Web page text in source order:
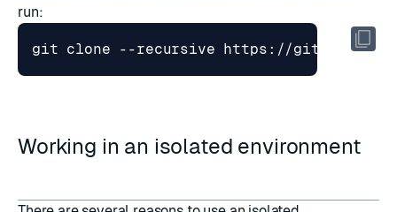
run:
Working in an isolated environment